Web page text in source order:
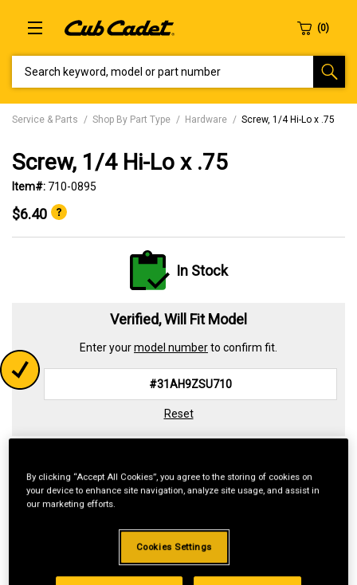
Service & Parts Shop By Part Type Hardware Screw, 1/4 Hi-Lo x .75
Screw, 1/4 Hi-Lo x .75
Item#: 710-0895
$6.40
In Stock
Verified, Will Fit Model
Enter yourmodel numberto confirm fit.
Reset
By clicking “Accept All Cookies”, you agree to the storing of cookies on
your device to enhance site navigation, analyze site usage, and assist in
our marketing efforts.
Cookies Settings